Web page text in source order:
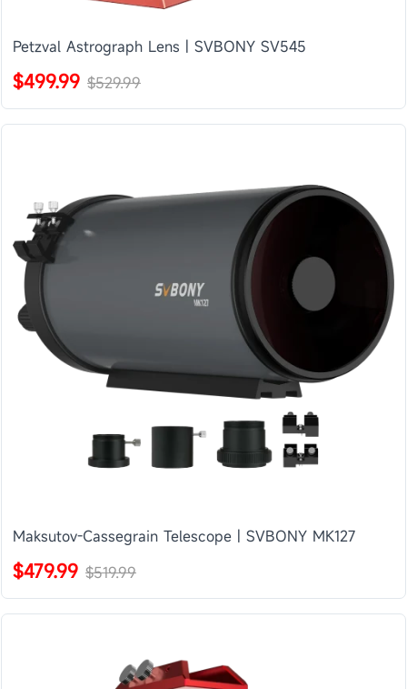
Petzval Astrograph Lens | SVBONY SV545
$499.99 $529.99
Maksutov-Cassegrain Telescope | SVBONY MK127
$479.99 $519.99